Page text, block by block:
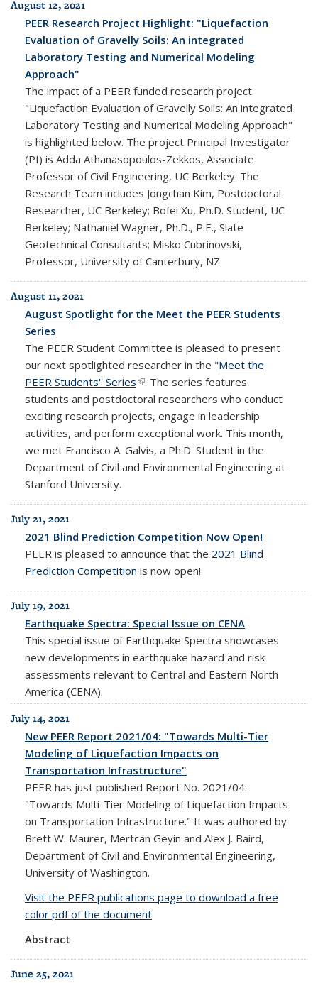
August 12, 2021
PEER Research Project Highlight: "Liquefaction
Evaluation of Gravelly Soils: An integrated
Laboratory Testing and Numerical Modeling
Approach"
The impact of a PEER funded research project
"Liquefaction Evaluation of Gravelly Soils: An integrated
Laboratory Testing and Numerical Modeling Approach"
is highlighted below. The project Principal Investigator
(PI) is Adda Athanasopoulos-Zekkos, Associate
Professor of Civil Engineering, UC Berkeley. The
Research Team includes Jongchan Kim, Postdoctoral
Researcher, UC Berkeley; Bofei Xu, Ph.D. Student, UC
Berkeley; Nathaniel Wagner, Ph.D., P.E., Slate
Geotechnical Consultants; Misko Cubrinovski,
Professor, University of Canterbury, NZ.
August 11, 2021
August Spotlight for the Meet the PEER Students
Series
The PEER Student Committee is pleased to present
our next spotlighted researcher in the "Meet the
PEER Students'' Series(link is external)
. The series features
students and postdoctoral researchers who conduct
exciting research projects, engage in leadership
activities, and perform exceptional work. This month,
we met Francisco A. Galvis, a Ph.D. Student in the
Department of Civil and Environmental Engineering at
Stanford University.
July 21, 2021
2021 Blind Prediction Competition Now Open!
PEER is pleased to announce that the 2021 Blind
Prediction Competition is now open!
July 19, 2021
Earthquake Spectra: Special Issue on CENA
This special issue of Earthquake Spectra showcases
new developments in earthquake hazard and risk
assessments relevant to Central and Eastern North
America (CENA).
July 14, 2021
New PEER Report 2021/04: "Towards Multi-Tier
Modeling of Liquefaction Impacts on
Transportation Infrastructure"
PEER has just published Report No. 2021/04:
"Towards Multi-Tier Modeling of Liquefaction Impacts
on Transportation Infrastructure." It was authored by
Brett W. Maurer, Mertcan Geyin and Alex J. Baird,
Department of Civil and Environmental Engineering,
University of Washington.
Visit the PEER publications page to download a free
color pdf of the document.
Abstract
June 25, 2021